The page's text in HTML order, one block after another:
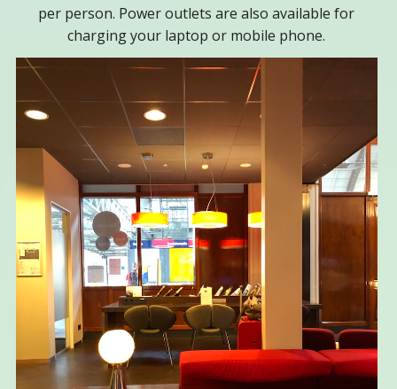
per person. Power outlets are also available for
charging your laptop or mobile phone.